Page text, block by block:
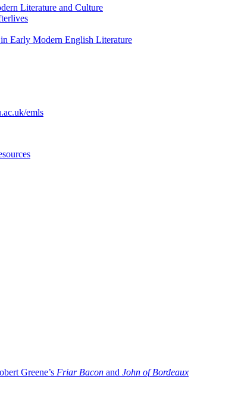
Literature and Culture
Early Modern English Literature
emls
Greene’s Friar Bacon and John of Bordeaux